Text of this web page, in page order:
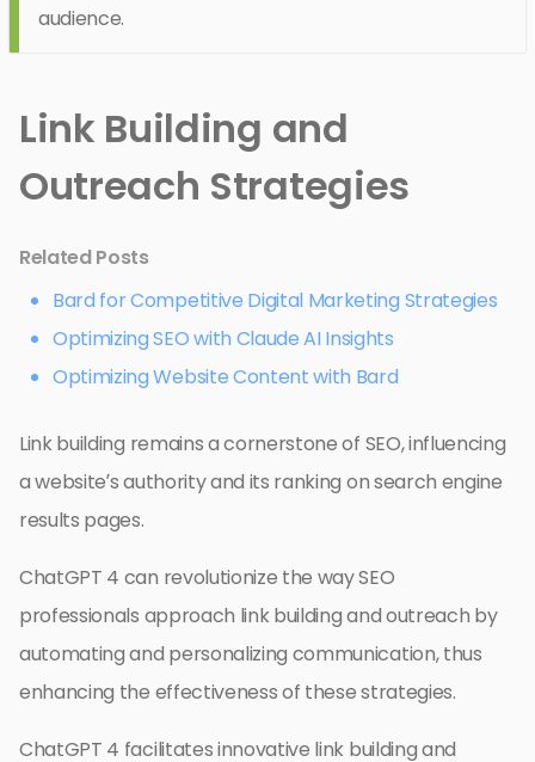
audience.
Link Building and
Outreach Strategies
Related Posts
Bard for Competitive Digital Marketing Strategies
Optimizing SEO with Claude AI Insights
Optimizing Website Content with Bard
Link building remains a cornerstone of SEO, influencing
a website’s authority and its ranking on search engine
results pages.
ChatGPT 4 can revolutionize the way SEO
professionals approach link building and outreach by
automating and personalizing communication, thus
enhancing the effectiveness of these strategies.
ChatGPT 4 facilitates innovative link building and